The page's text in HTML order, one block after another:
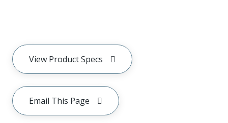
View Product Specs
Email This Page